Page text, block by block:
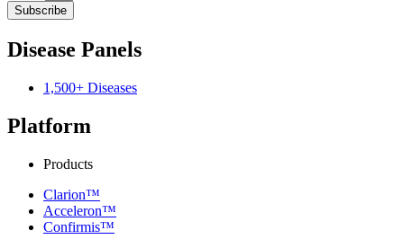
Subscribe
Disease Panels
1,500+ Diseases
Platform
Products
Clarion™
Acceleron™
Confirmis™